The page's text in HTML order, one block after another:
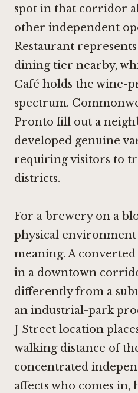
spot in that corridor
other independent
Restaurant
dining tier nearby,
Café holds the wine-
spectrum.
Pronto fill out a
developed genuine
requiring visitors to
districts.
For a brewery on a
physical
meaning. A
in a downtown
differently from a
an industrial-park
J Street location
walking distance of
concentrated
affects who comes in,